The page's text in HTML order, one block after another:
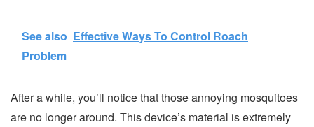
See also Effective Ways To Control Roach
Problem
After a while, you’ll notice that those annoying mosquitoes
are no longer around. This device’s material is extremely